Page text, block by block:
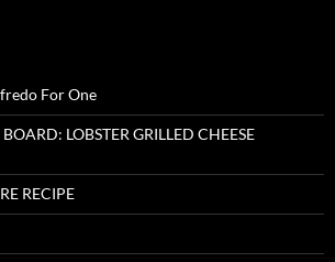
For One
LOBSTER GRILLED CHEESE
RECIPE